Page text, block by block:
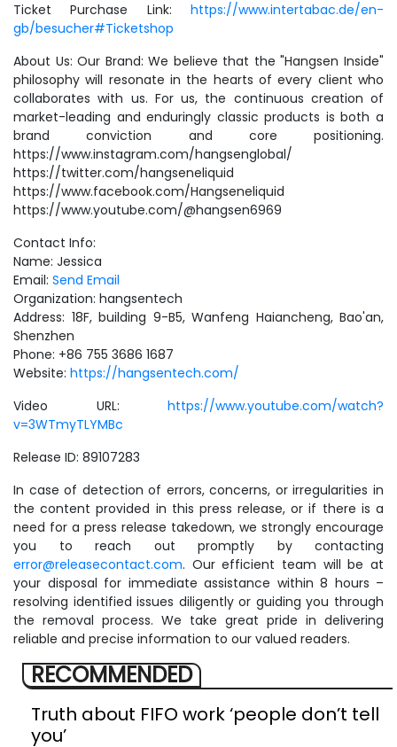
Ticket Purchase Link: https://www.intertabac.de/en-
gb/besucher#Ticketshop
About Us: Our Brand: We believe that the "Hangsen Inside"
philosophy will resonate in the hearts of every client who
collaborates with us. For us, the continuous creation of
market-leading and enduringly classic products is both a
brand conviction and core positioning.
https://www.instagram.com/hangsenglobal/
https://twitter.com/hangseneliquid
https://www.facebook.com/Hangseneliquid
https://www.youtube.com/@hangsen6969
Contact Info:
Name: Jessica
Email: Send Email
Organization: hangsentech
Address: 18F, building 9-B5, Wanfeng Haiancheng, Bao'an,
Shenzhen
Phone: +86 755 3686 1687
Website: https://hangsentech.com/
Video URL: https://www.youtube.com/watch?
v=3WTmyTLYMBc
Release ID: 89107283
In case of detection of errors, concerns, or irregularities in
the content provided in this press release, or if there is a
need for a press release takedown, we strongly encourage
you to reach out promptly by contacting
error@releasecontact.com. Our efficient team will be at
your disposal for immediate assistance within 8 hours –
resolving identified issues diligently or guiding you through
the removal process. We take great pride in delivering
reliable and precise information to our valued readers.
RECOMMENDED
Truth about FIFO work ‘people don’t tell
you’